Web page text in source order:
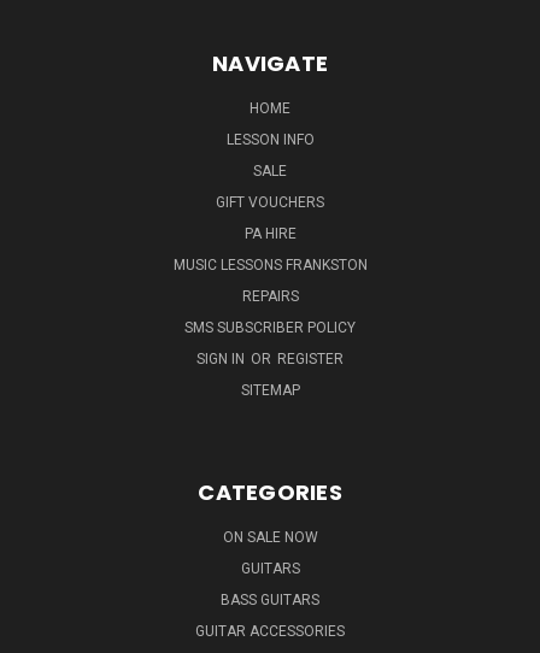
NAVIGATE
HOME
LESSON INFO
SALE
GIFT VOUCHERS
PA HIRE
MUSIC LESSONS FRANKSTON
REPAIRS
SMS SUBSCRIBER POLICY
SIGN IN OR REGISTER
SITEMAP
CATEGORIES
ON SALE NOW
GUITARS
BASS GUITARS
GUITAR ACCESSORIES